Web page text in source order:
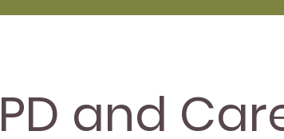
and